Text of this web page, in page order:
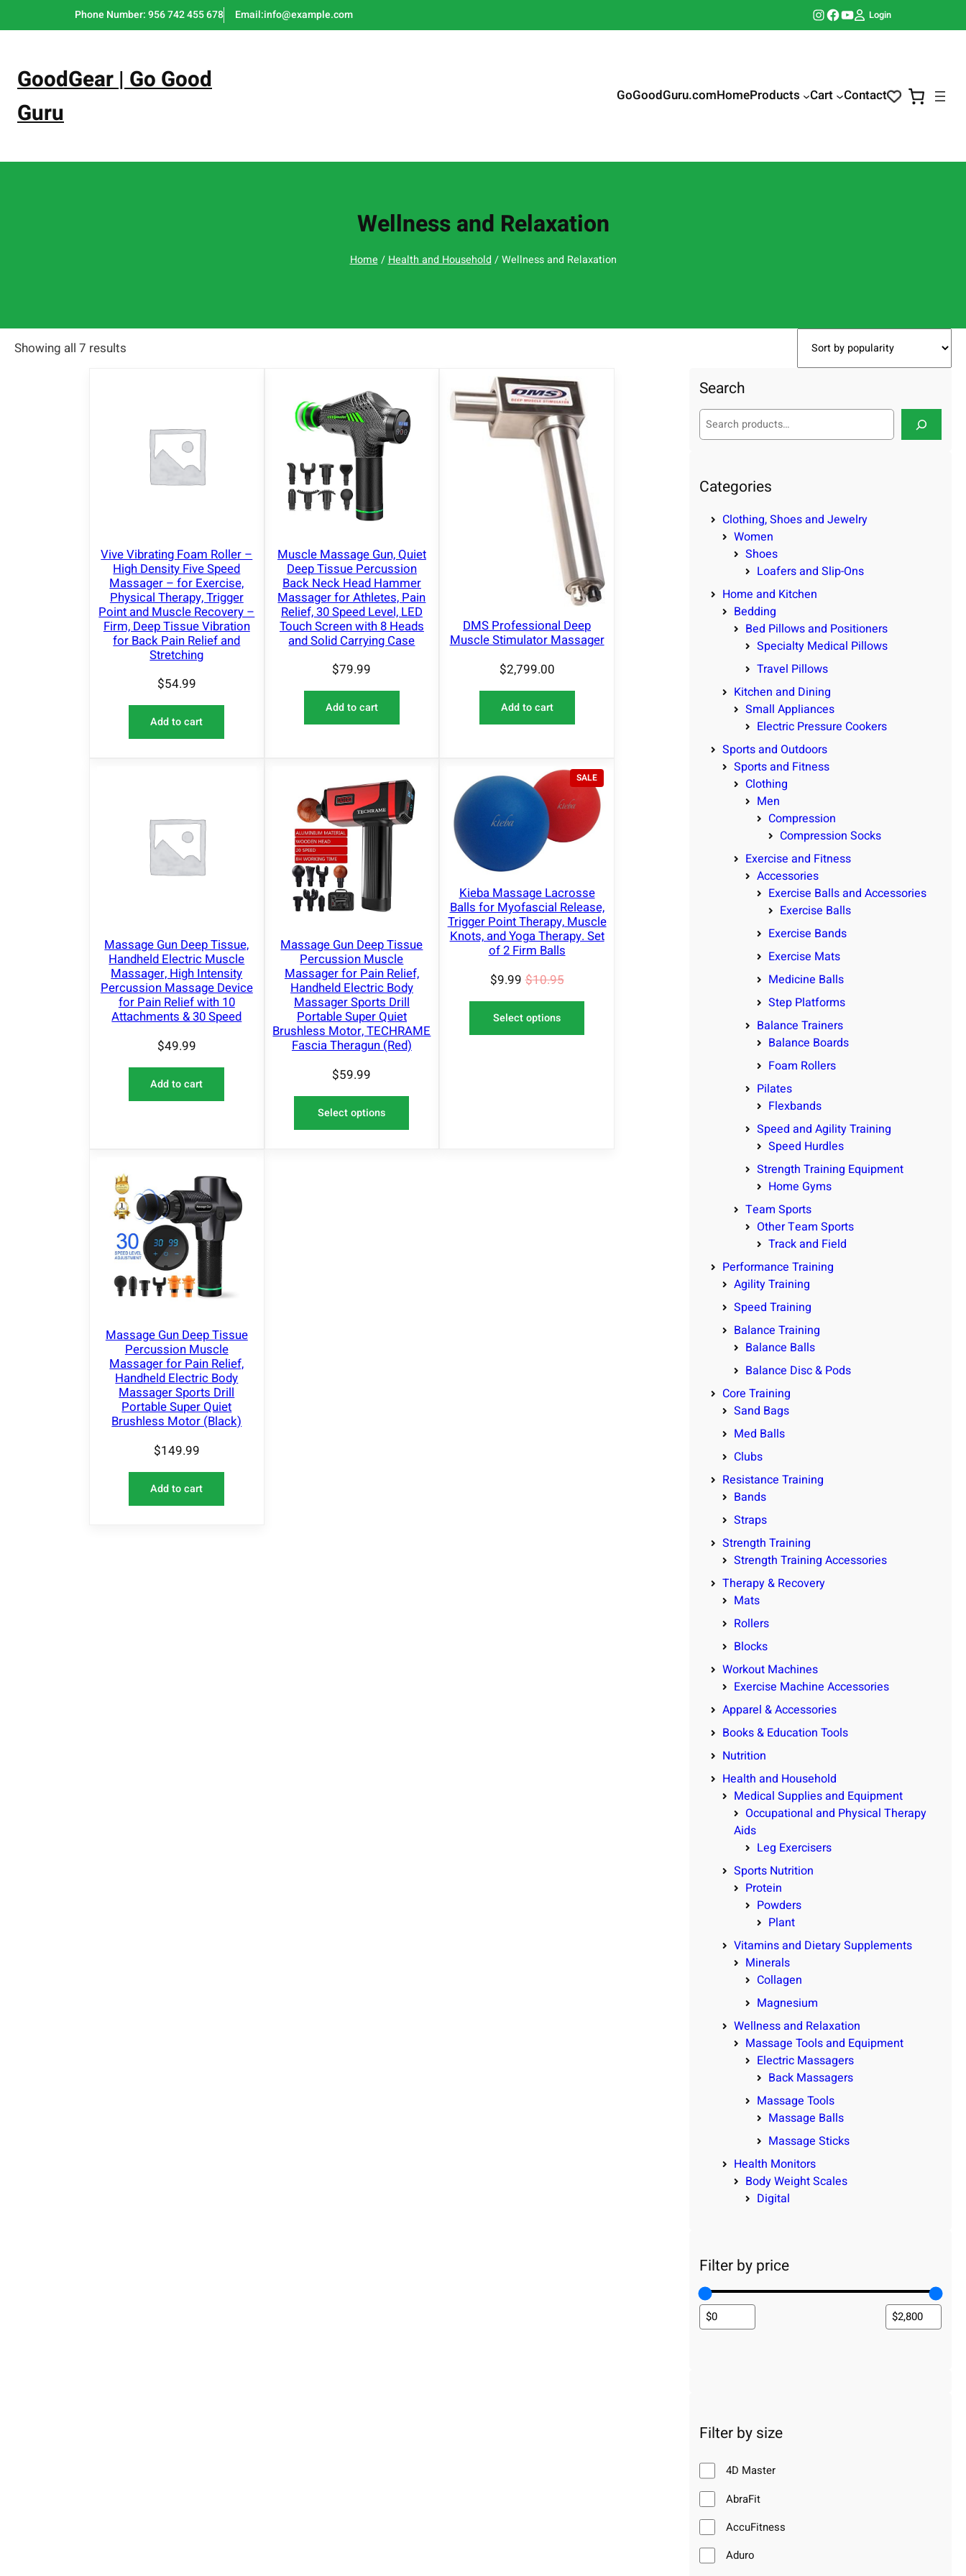
to
Phone Number: 956 742 455 678 Email:info@example.com Instagram Facebook YouTube Login
GoodGear | Go Good
Guru
GoGoodGuru.comHomeProducts Cart Contact
Wellness and Relaxation
Home/Health and Household/ Wellness and Relaxation
Showing all 7 results
Vive Vibrating Foam Roller –
High Density Five Speed
Massager – for Exercise,
Physical Therapy, Trigger
Point and Muscle Recovery –
Firm, Deep Tissue Vibration
for Back Pain Relief and
Stretching
$54.99
Add to cart
Muscle Massage Gun, Quiet
Deep Tissue Percussion
Back Neck Head Hammer
Massager for Athletes, Pain
Relief, 30 Speed Level, LED
Touch Screen with 8 Heads
and Solid Carrying Case
$79.99
Add to cart
DMS Professional Deep
Muscle Stimulator Massager
$2,799.00
Add to cart
Massage Gun Deep Tissue,
Handheld Electric Muscle
Massager, High Intensity
Percussion Massage Device
for Pain Relief with 10
Attachments & 30 Speed
$49.99
Add to cart
Massage Gun Deep Tissue
Percussion Muscle
Massager for Pain Relief,
Handheld Electric Body
Massager Sports Drill
Portable Super Quiet
Brushless Motor, TECHRAME
Fascia Theragun (Red)
$59.99
Select options
SALEP
R
O
D
A
L
E
Kieba Massage Lacrosse
Balls for Myofascial Release,
Trigger Point Therapy, Muscle
Knots, and Yoga Therapy. Set
of 2 Firm Balls
$10.95
$9.99
Select options
Massage Gun Deep Tissue
Percussion Muscle
Massager for Pain Relief,
Handheld Electric Body
Massager Sports Drill
Portable Super Quiet
Brushless Motor (Black)
$149.99
Add to cart
Search
S
c
Categories
Clothing, Shoes and Jewelry
Women
Shoes
Loafers and Slip-Ons
Home and Kitchen
Bedding
Bed Pillows and Positioners
Specialty Medical Pillows
Travel Pillows
Kitchen and Dining
Small Appliances
Electric Pressure Cookers
Sports and Outdoors
Sports and Fitness
Clothing
Men
Compression
Compression Socks
Exercise and Fitness
Accessories
Exercise Balls and Accessories
Exercise Balls
Exercise Bands
Exercise Mats
Medicine Balls
Step Platforms
Balance Trainers
Balance Boards
Foam Rollers
Pilates
Flexbands
Speed and Agility Training
Speed Hurdles
Strength Training Equipment
Home Gyms
Team Sports
Other Team Sports
Track and Field
Performance Training
Agility Training
Speed Training
Balance Training
Balance Balls
Balance Disc & Pods
Core Training
Sand Bags
Med Balls
Clubs
Resistance Training
Bands
Straps
Strength Training
Strength Training Accessories
Therapy & Recovery
Mats
Rollers
Blocks
Workout Machines
Exercise Machine Accessories
Apparel & Accessories
Books & Education Tools
Nutrition
Health and Household
Medical Supplies and Equipment
Occupational and Physical Therapy
Aids
Leg Exercisers
Sports Nutrition
Protein
Powders
Plant
Vitamins and Dietary Supplements
Minerals
Collagen
Magnesium
Wellness and Relaxation
Massage Tools and Equipment
Electric Massagers
Back Massagers
Massage Tools
Massage Balls
Massage Sticks
Health Monitors
Body Weight Scales
Digital
Filter by price
Filter by size
4D Master
AbraFit
AccuFitness
Aduro